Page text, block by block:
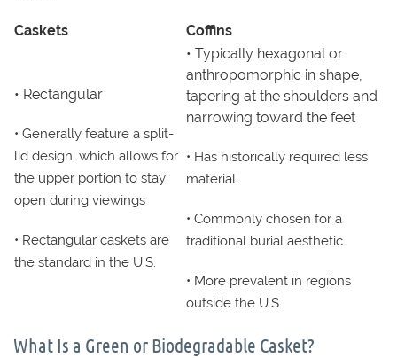
Caskets Coffins
• Rectangular
• Generally feature a split-
lid design, which allows for
the upper portion to stay
open during viewings
• Rectangular caskets are
the standard in the U.S.
• Typically hexagonal or
anthropomorphic in shape,
tapering at the shoulders and
narrowing toward the feet
• Has historically required less
material
• Commonly chosen for a
traditional burial aesthetic
• More prevalent in regions
outside the U.S.
What Is a Green or Biodegradable Casket?